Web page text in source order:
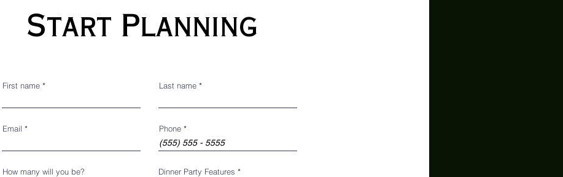
Start Planning
First name Last name
Email Phone
How many will you be? Dinner Party Features *R